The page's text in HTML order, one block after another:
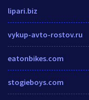
lipari.biz
vykup-avto-rostov.ru
eatonbikes.com
stogieboys.com